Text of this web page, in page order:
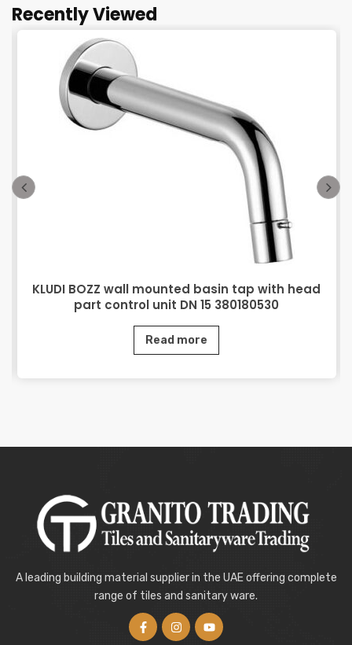
Recently Viewed
KLUDI BOZZ wall mounted basin tap with head
part control unit DN 15 380180530
Read more
A leading building material supplier in the UAE offering complete
range of tiles and sanitary ware.